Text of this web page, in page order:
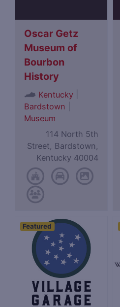
Oscar Getz
Museum of
Bourbon
History
Kentucky
Bardstown
Museum
114 North 5th
Street, Bardstown,
Kentucky 40004
Featured